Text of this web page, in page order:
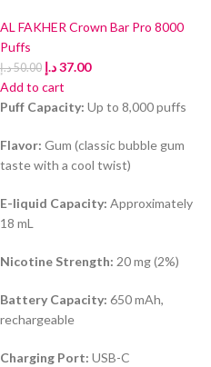
AL FAKHER Crown Bar Pro 8000
Puffs
50.00د.إ 37.00د.إ
Add to cart
Puff Capacity: Up to 8,000 puffs
Flavor: Gum (classic bubble gum
taste with a cool twist)
E-liquid Capacity: Approximately
18 mL
Nicotine Strength: 20 mg (2%)
Battery Capacity: 650 mAh,
rechargeable
Charging Port: USB-C